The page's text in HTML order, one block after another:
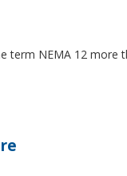
term NEMA 12